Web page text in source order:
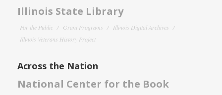
Illinois State Library
For the Public Grant Programs
Illinois Digital Archives
Illinois Veterans History Project
Across the Nation
National Center for the Book